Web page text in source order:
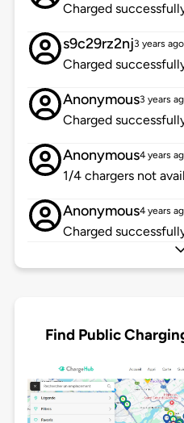
Charged
s9c29rz2nj3 years ago
Charged
Anonymous3 years
Charged
Anonymous4 years
1/4 chargers not
Anonymous4 years
Charged
Find Public